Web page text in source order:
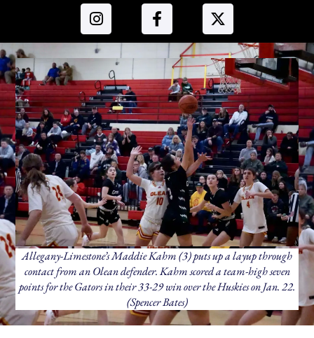
Allegany-Limestone’s Maddie Kahm (3) puts up a layup through
contact from an Olean defender. Kahm scored a team-high seven
points for the Gators in their 33-29 win over the Huskies on Jan. 22.
(Spencer Bates)